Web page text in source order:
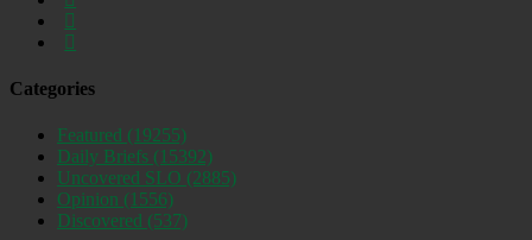
Categories
Featured (19255)
Daily Briefs (15392)
Uncovered SLO (2885)
Opinion (1556)
Discovered (537)